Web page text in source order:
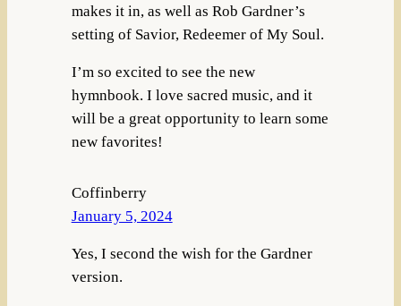
makes it in, as well as Rob Gardner’s
setting of Savior, Redeemer of My Soul.
I’m so excited to see the new
hymnbook. I love sacred music, and it
will be a great opportunity to learn some
new favorites!
Coffinberry
January 5, 2024
Yes, I second the wish for the Gardner
version.